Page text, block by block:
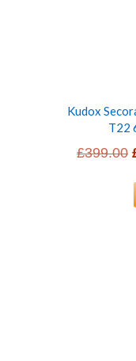
Kudox
T22
£399.00